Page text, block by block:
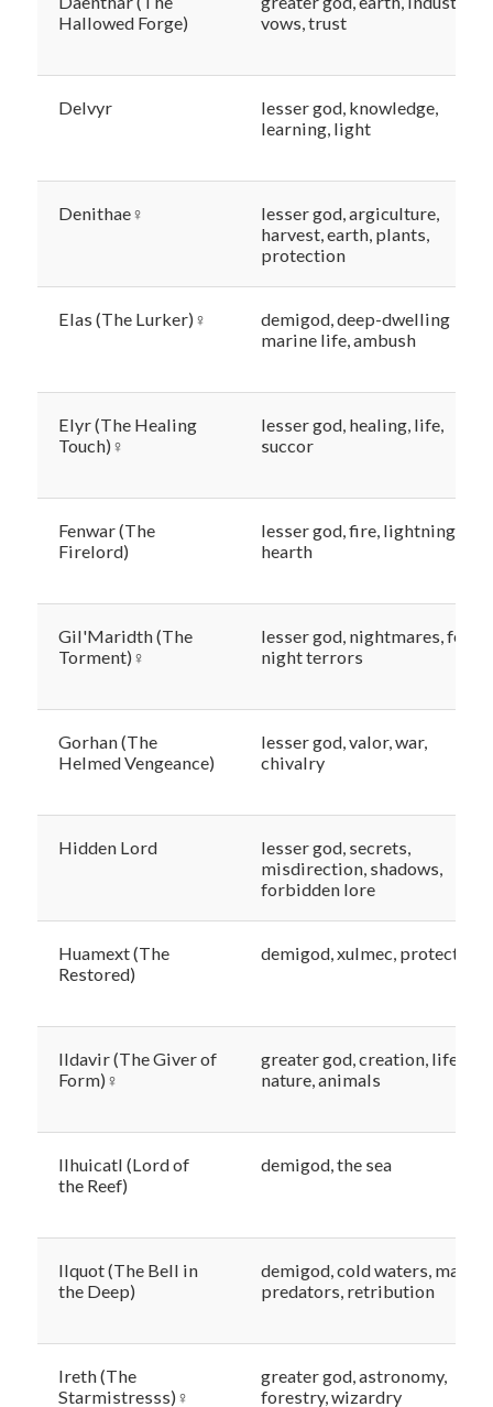
Hallowed Forge)
vows, trust
Delvyr
lesser god, knowledge,
learning, light
Denithae♀
lesser god, argiculture,
harvest, earth, plants,
protection
Elas (The Lurker)♀
demigod, deep-dwelling
marine life, ambush
Elyr (The Healing
Touch)♀
lesser god, healing, life,
succor
Fenwar (The
Firelord)
lesser god, fire, lightning, the
hearth
Gil'Maridth (The
Torment)♀
lesser god, nightmares, fear,
night terrors
Gorhan (The
Helmed Vengeance)
lesser god, valor, war,
chivalry
Hidden Lord
lesser god, secrets,
misdirection, shadows,
forbidden lore
Huamext (The
Restored)
demigod, xulmec, protection
Ildavir (The Giver of
Form)♀
greater god, creation, life,
nature, animals
Ilhuicatl (Lord of
the Reef)
demigod, the sea
Ilquot (The Bell in
the Deep)
demigod, cold waters, marine
predators, retribution
Ireth (The
Starmistresss)♀
greater god, astronomy,
forestry, wizardry